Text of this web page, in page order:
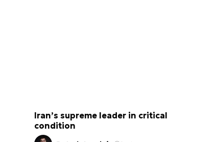
Iran’s supreme leader in critical
condition